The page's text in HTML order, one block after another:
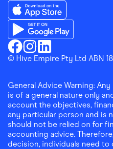
Finder ShoppingFacebook
Finder Shopping
Finder Shopping
Download the Finder
Download the Finder
© Hive Empire Pty Ltd ABN 18
General Advice Warning:
is of a general nature only
account the objectives,
any particular person and is
should not be relied on for
accounting advice.
decision, individuals need